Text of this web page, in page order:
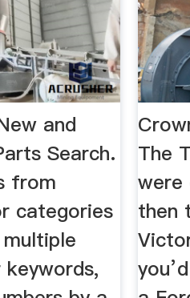
and
Search.
from
categories
The
then